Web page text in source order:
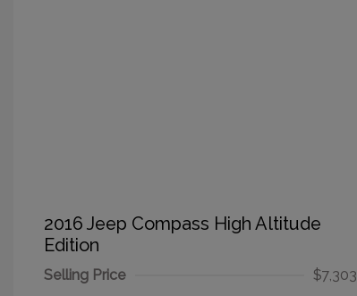
2016 Jeep Compass High Altitude
Edition
Selling Price
$7,303